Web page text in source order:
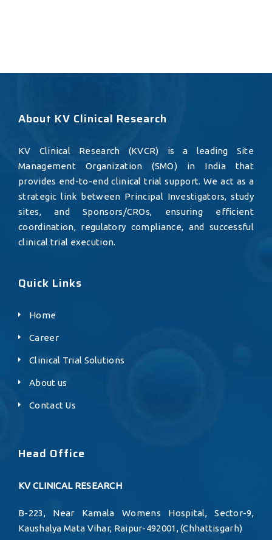
About KV Clinical Research
KV Clinical Research (KVCR) is a leading Site
Management Organization (SMO) in India that
provides end-to-end clinical trial support. We act as a
strategic link between Principal Investigators, study
sites, and Sponsors/CROs, ensuring efficient
coordination, regulatory compliance, and successful
clinical trial execution.
Quick Links
Home
Career
Clinical Trial Solutions
About us
Contact Us
Head Office
KV CLINICAL RESEARCH
B-223, Near Kamala Womens Hospital, Sector-9,
Kaushalya Mata Vihar, Raipur-492001, (Chhattisgarh)